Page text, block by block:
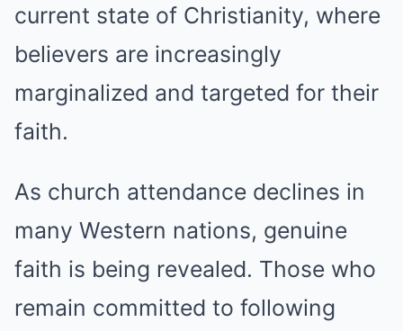
current state of Christianity, where
believers are increasingly
marginalized and targeted for their
faith.
As church attendance declines in
many Western nations, genuine
faith is being revealed. Those who
remain committed to following